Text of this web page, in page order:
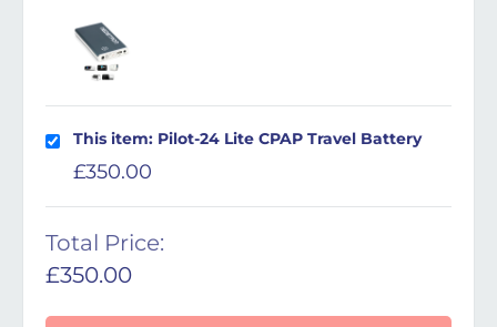
This item: Pilot-24 Lite CPAP Travel Battery
£350.00
Total Price:
£350.00